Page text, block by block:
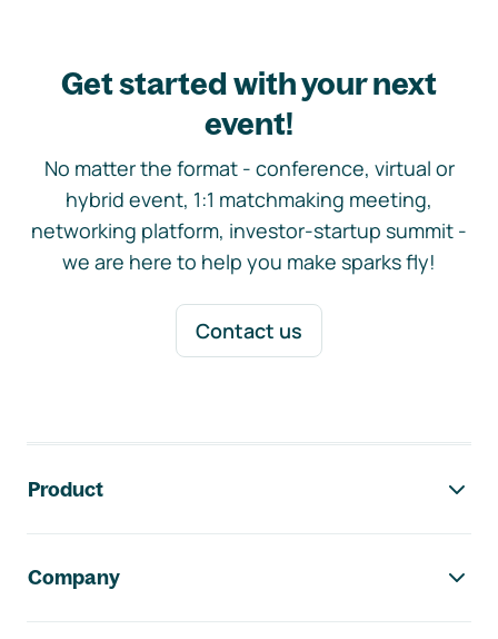
Get started with your next
event!
No matter the format - conference, virtual or
hybrid event, 1:1 matchmaking meeting,
networking platform, investor-startup summit -
we are here to help you make sparks fly!
Contact us
Product
Company